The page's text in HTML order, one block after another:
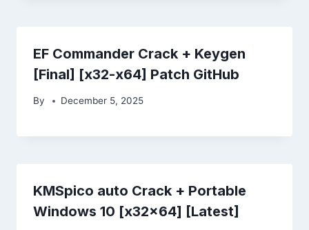
EF Commander Crack + Keygen
[Final] [x32-x64] Patch GitHub
By December 5, 2025
KMSpico auto Crack + Portable
Windows 10 [x32x64] [Latest]